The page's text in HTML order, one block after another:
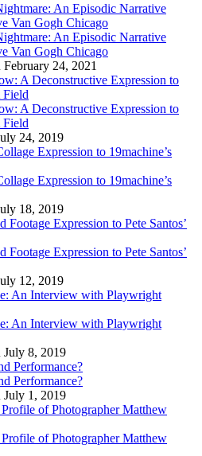
An Episodic Narrative
Van Gogh Chicago
An Episodic Narrative
Van Gogh Chicago
24, 2021
A Deconstructive Expression to
Field
A Deconstructive Expression to
Field
24, 2019
Expression to 19machine’s
Expression to 19machine’s
18, 2019
Footage Expression to Pete Santos’
Footage Expression to Pete Santos’
12, 2019
An Interview with Playwright
An Interview with Playwright
8, 2019
Performance?
Performance?
1, 2019
of Photographer Matthew
of Photographer Matthew